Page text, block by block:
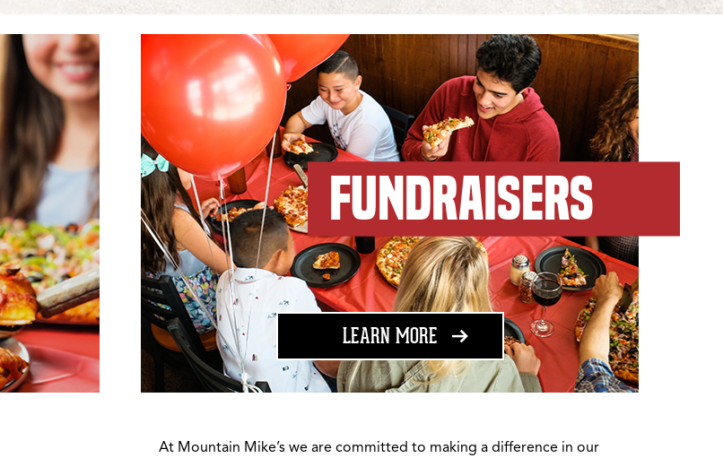
FUNDRAISERS
LEARN MOREABOUT FUNDRAISING
At Mountain Mike’s we are committed to making a difference in our